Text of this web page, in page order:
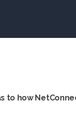
to how